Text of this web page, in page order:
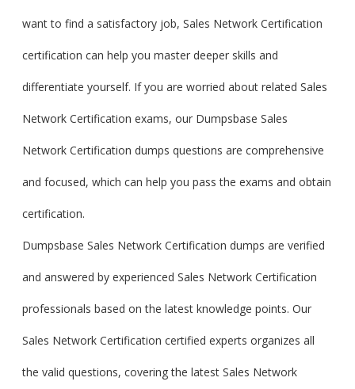
want to find a satisfactory job, Sales Network Certification
certification can help you master deeper skills and
differentiate yourself. If you are worried about related Sales
Network Certification exams, our Dumpsbase Sales
Network Certification dumps questions are comprehensive
and focused, which can help you pass the exams and obtain
certification.
Dumpsbase Sales Network Certification dumps are verified
and answered by experienced Sales Network Certification
professionals based on the latest knowledge points. Our
Sales Network Certification certified experts organizes all
the valid questions, covering the latest Sales Network